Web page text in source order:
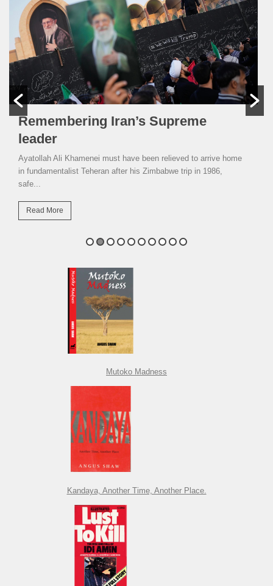
Remembering Iran’s Supreme
leader
Ayatollah Ali Khamenei must have been relieved to arrive home
in fundamentalist Teheran after his Zimbabwe trip in 1986,
safe...
Read More
Mutoko Madness
Kandaya, Another Time, Another Place.